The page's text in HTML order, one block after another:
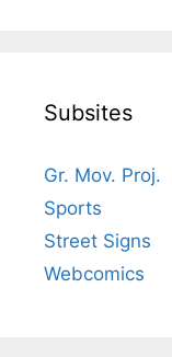
Subsites
Gr. Mov. Proj.
Sports
Street Signs
Webcomics